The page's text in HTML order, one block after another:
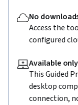
No
Access the
configured
Available
This Guided
desktop
connection,